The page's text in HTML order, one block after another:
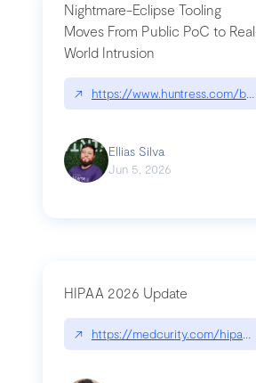
a-button-you-have-one-job
chatgpt
Nightmare-Eclipse Tooling
Moves From Public PoC to
World Intrusion
↗ https://www.huntress.com/
Ellias Silva
Jun 5, 2026
HIPAA 2026 Update
↗ https://medcurity.com/